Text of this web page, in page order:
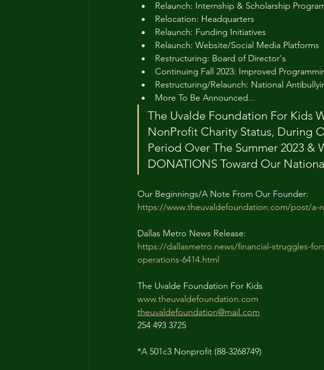
Relaunch: Internship & Scholarship
Relocation: Headquarters
Relaunch: Funding Initiatives
Relaunch: Website/Social Media Platforms
Restructuring: Board of Director's
Continuing Fall 2023: Improved
Restructuring/Relaunch: National
More To Be Announced...
The Uvalde Foundation For Kids
NonProfit Charity Status, During
Period Over The Summer 2023 &
DONATIONS Toward Our
Our Beginnings/A Note From Our Founder:
https://www.theuvaldefoundation.com/post/a-
Dallas Metro News Release:
https://dallasmetro.news/financial-struggles-
operations-6414.html
The Uvalde Foundation For Kids
www.theuvaldefoundation.com
theuvaldefoundation@mail.com
254 493 3725
*A 501c3 Nonprofit (88-3268749)